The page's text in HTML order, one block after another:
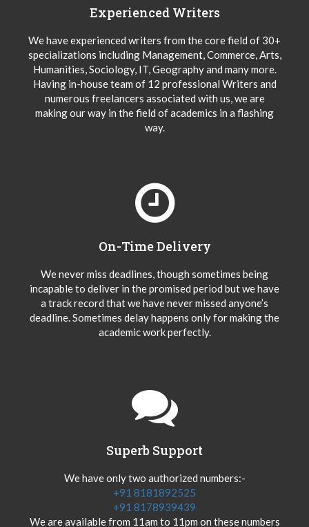
Experienced Writers
We have experienced writers from the core field of 30+
specializations including Management, Commerce, Arts,
Humanities, Sociology, IT, Geography and many more.
Having in-house team of 12 professional Writers and
numerous freelancers associated with us, we are
making our way in the field of academics in a flashing
way.
On-Time Delivery
We never miss deadlines, though sometimes being
incapable to deliver in the promised period but we have
a track record that we have never missed anyone’s
deadline. Sometimes delay happens only for making the
academic work perfectly.
Superb Support
We have only two authorized numbers:-
+91 8181892525
+91 8178939439
We are available from 11am to 11pm on these numbers